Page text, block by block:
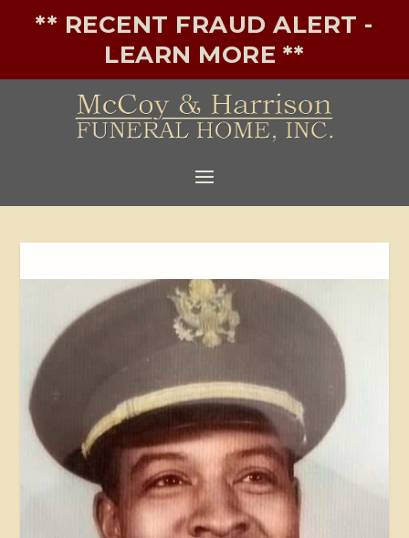
** RECENT FRAUD ALERT -
LEARN MORE **